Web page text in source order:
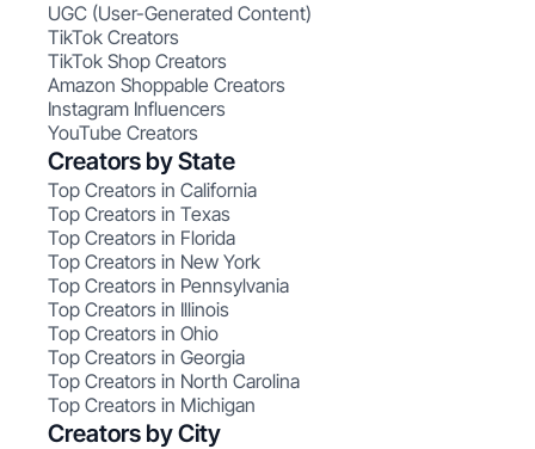
UGC (User-Generated Content)
TikTok Creators
TikTok Shop Creators
Amazon Shoppable Creators
Instagram Influencers
YouTube Creators
Creators by State
Top Creators in California
Top Creators in Texas
Top Creators in Florida
Top Creators in New York
Top Creators in Pennsylvania
Top Creators in Illinois
Top Creators in Ohio
Top Creators in Georgia
Top Creators in North Carolina
Top Creators in Michigan
Creators by City